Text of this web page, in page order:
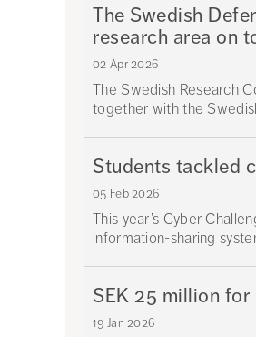
The Swedish
research area on
02 Apr 2026
The Swedish Research
together with the
Students tackled
05 Feb 2026
This year’s Cyber
information-sharing
SEK 25 million
19 Jan 2026